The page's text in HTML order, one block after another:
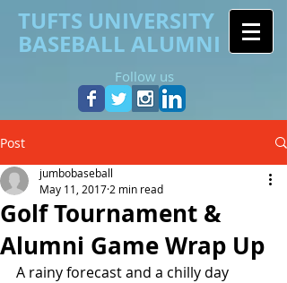
TUFTS UNIVERSITY
BASEBALL ALUMNI
Follow us
Post
Golf Tournament &
Alumni Game Wrap Up
jumbobaseball
May 11, 2017 2 min read
A rainy forecast and a chilly day